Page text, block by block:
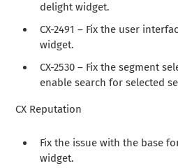
delight widget.
CX-2491 – Fix the user
widget.
CX-2530 – Fix the segment
enable search for selected
CX Reputation
Fix the issue with the base
widget.